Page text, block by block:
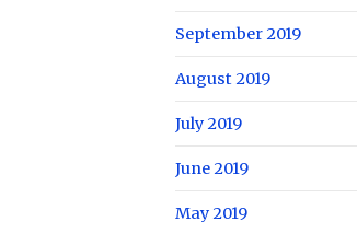
September 2019
August 2019
July 2019
June 2019
May 2019